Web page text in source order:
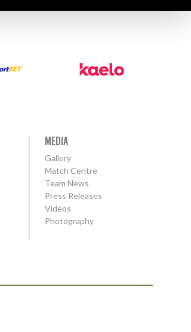
MEDIA
Gallery
Match Centre
Team News
Press Releases
Videos
Photography